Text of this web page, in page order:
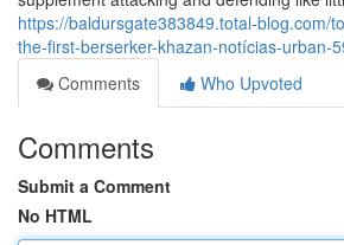
https://baldursgate383849.total-blog.com/
the-first-berserker-khazan-notícias-urban-
Comments
Who Upvoted
Comments
Submit a Comment
No HTML